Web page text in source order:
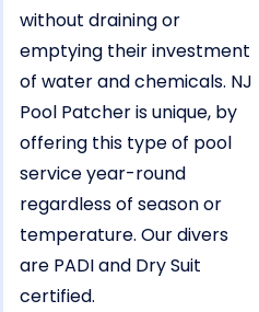
without draining or
emptying their investment
of water and chemicals. NJ
Pool Patcher is unique, by
offering this type of pool
service year-round
regardless of season or
temperature. Our divers
are PADI and Dry Suit
certified.